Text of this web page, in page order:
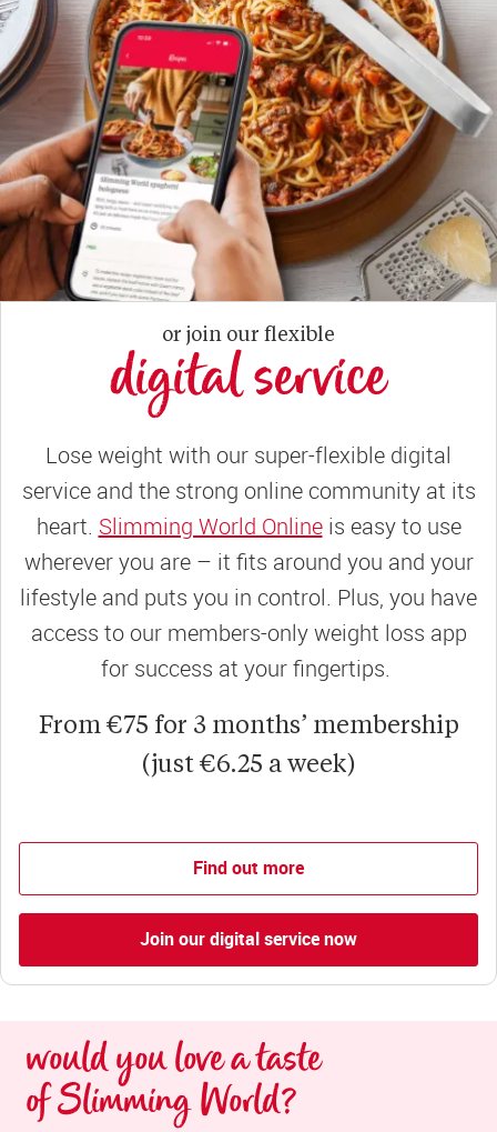
or join our flexible
digital service
Lose weight with our super-flexible digital
service and the strong online community at its
heart. Slimming World Onlineis easy to use
wherever you are – it fits around you and your
lifestyle and puts you in control. Plus, you have
access to our members-only weight loss app
for success at your fingertips.
From €75 for 3 months’ membership
(just €6.25 a week)
Find out more
Join our digital service now
would you love a taste
of Slimming World?